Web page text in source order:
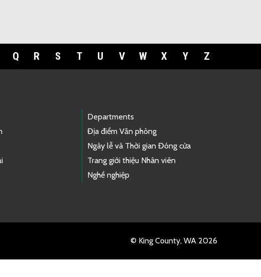
Q R S T U V W X Y Z
Departments
Địa điểm Văn phòng
Ngày lễ và Thời gian Đóng cửa
Trang giới thiệu Nhân viên
Nghề nghiệp
© King County, WA 2026